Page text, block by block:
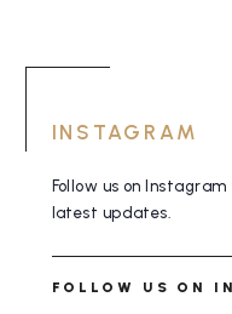
INSTAGRAM
Follow us on
latest updates.
FOLLOW US ON